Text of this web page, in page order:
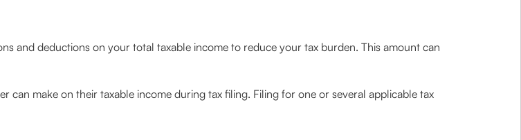
and deductions on your total taxable income to reduce your tax burden. This amount can
can make on their taxable income during tax filing. Filing for one or several applicable tax